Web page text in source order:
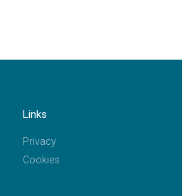
Links
Privacy
Cookies